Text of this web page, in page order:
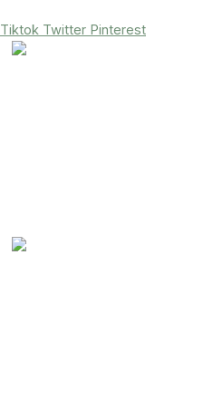
Tiktok Twitter Pinterest